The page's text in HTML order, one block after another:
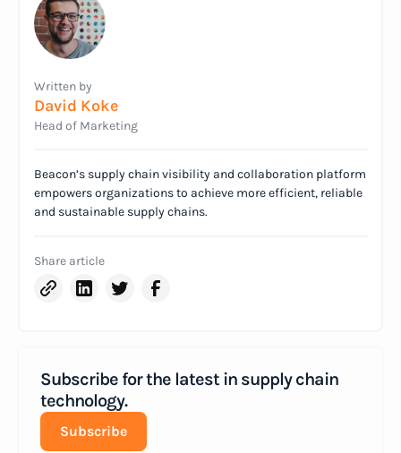
Written by
David Koke
Head of Marketing
Beacon’s supply chain visibility and collaboration platform
empowers organizations to achieve more efficient, reliable
and sustainable supply chains.
Share article
Subscribe for the latest in supply chain
technology.
Subscribe